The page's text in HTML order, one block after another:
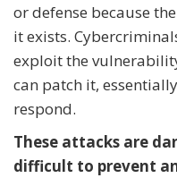
or defense because
it exists.
exploit the
can patch it,
respond.
These attacks are
difficult to prevent